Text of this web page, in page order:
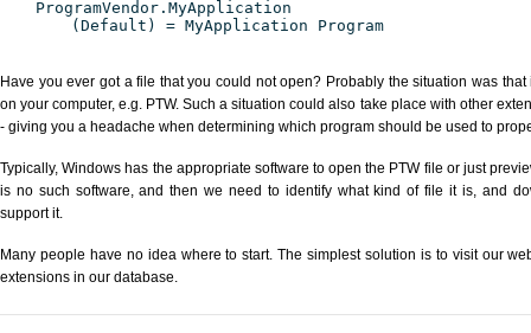
ProgramVendor.MyApplication
(Default) = MyApplication Program
Have you ever got a file that you could not open? Probably the situation was
on your computer, e.g. PTW. Such a situation could also take place with other
- giving you a headache when determining which program should be used to
Typically, Windows has the appropriate software to open the PTW file or just
is no such software, and then we need to identify what kind of file it is, and
support it.
Many people have no idea where to start. The simplest solution is to visit our
extensions in our database.